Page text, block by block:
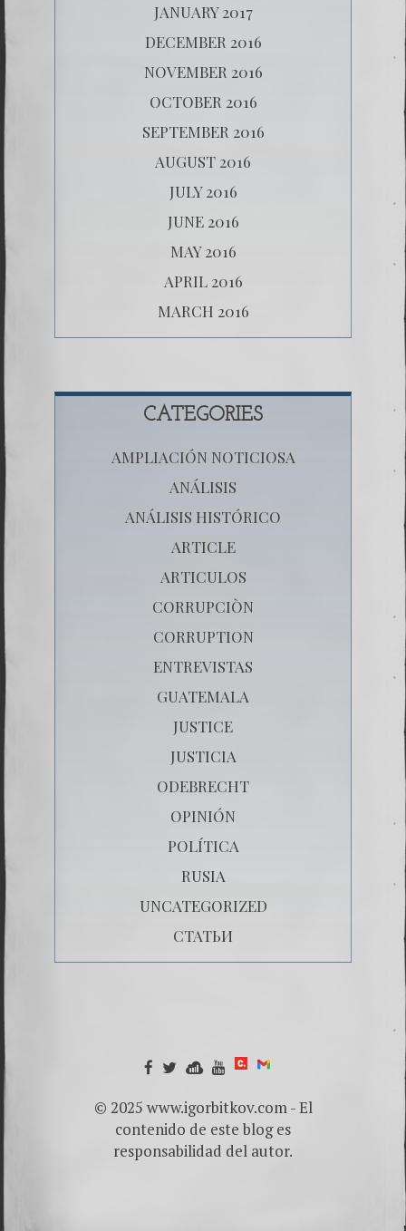
JANUARY 2017
DECEMBER 2016
NOVEMBER 2016
OCTOBER 2016
SEPTEMBER 2016
AUGUST 2016
JULY 2016
JUNE 2016
MAY 2016
APRIL 2016
MARCH 2016
CATEGORIES
AMPLIACIÓN NOTICIOSA
ANÁLISIS
ANÁLISIS HISTÓRICO
ARTICLE
ARTICULOS
CORRUPCIÒN
CORRUPTION
ENTREVISTAS
GUATEMALA
JUSTICE
JUSTICIA
ODEBRECHT
OPINIÓN
POLÍTICA
RUSIA
UNCATEGORIZED
СТАТЬИ
© 2025 www.igorbitkov.com - El
contenido de este blog es
responsabilidad del autor.